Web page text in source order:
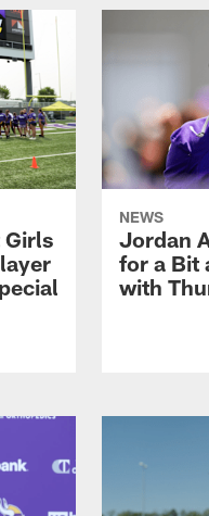
Girls
NEWS
Jordan
for a Bit
with